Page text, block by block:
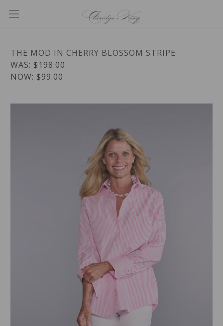
THE MOD IN CHERRY BLOSSOM STRIPE
WAS: $198.00
NOW: $99.00